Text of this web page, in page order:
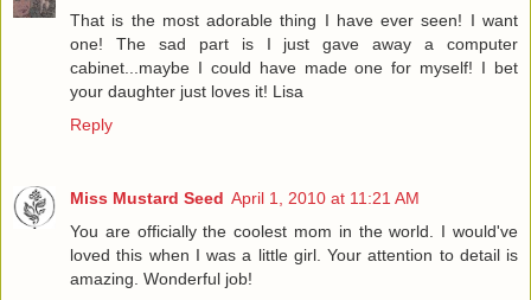
That is the most adorable thing I have ever seen! I want
one! The sad part is I just gave away a computer
cabinet...maybe I could have made one for myself! I bet
your daughter just loves it! Lisa
Reply
Miss Mustard Seed April 1, 2010 at 11:21 AM
You are officially the coolest mom in the world. I would've
loved this when I was a little girl. Your attention to detail is
amazing. Wonderful job!